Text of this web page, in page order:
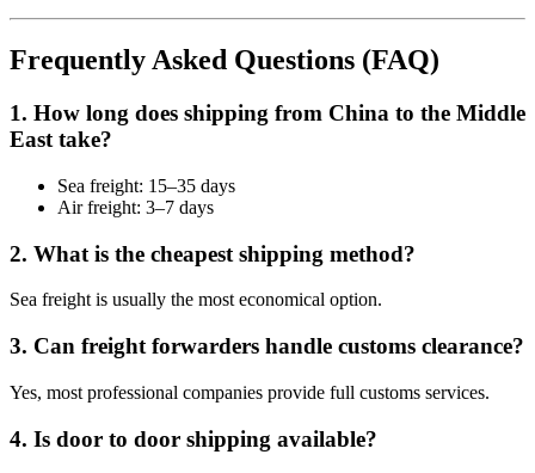
Frequently Asked Questions (FAQ)
1. How long does shipping from China to the Middle
East take?
Sea freight: 15–35 days
Air freight: 3–7 days
2. What is the cheapest shipping method?
Sea freight is usually the most economical option.
3. Can freight forwarders handle customs clearance?
Yes, most professional companies provide full customs services.
4. Is door to door shipping available?